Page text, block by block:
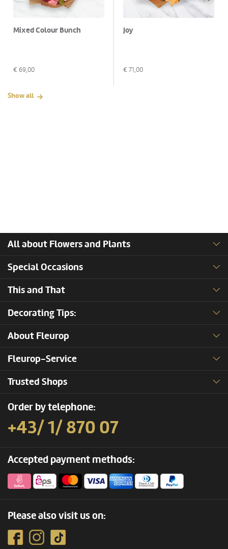
Mixed Colour Bunch
€ 69,00
Joy
€ 71,00
Show all
All about Flowers and Plants
Special Occasions
This and That
Decorating Tips:
About Fleurop
Fleurop-Service
Trusted Shops
Order by telephone:
+43/ 1/ 870 07
Accepted payment methods:
Please also visit us on: